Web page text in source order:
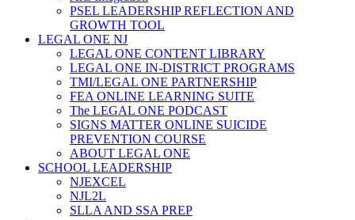
PSEL LEADERSHIP REFLECTION AND
GROWTH TOOL
LEGAL ONE NJ
LEGAL ONE CONTENT LIBRARY
LEGAL ONE IN-DISTRICT PROGRAMS
TMI/LEGAL ONE PARTNERSHIP
FEA ONLINE LEARNING SUITE
The LEGAL ONE PODCAST
SIGNS MATTER ONLINE SUICIDE
PREVENTION COURSE
ABOUT LEGAL ONE
SCHOOL LEADERSHIP
NJEXCEL
NJL2L
SLLA AND SSA PREP